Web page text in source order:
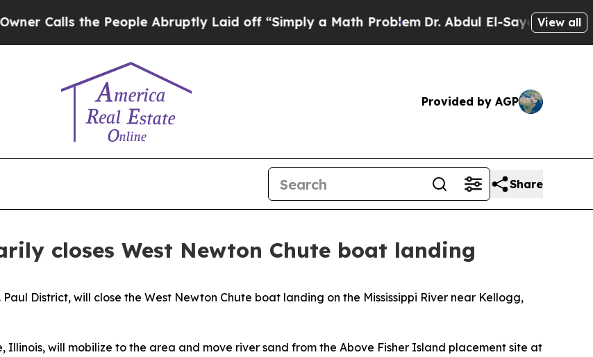
Calls the People Abruptly Laid off “Simply a Math ProblemDr. Abdul El-Sayed on View all
Provided by AGP
Share
closes West Newton Chute boat landing
Paul District, will close the West Newton Chute boat landing on the Mississippi River near Kellogg,
will mobilize to the area and move river sand from the Above Fisher Island placement site at